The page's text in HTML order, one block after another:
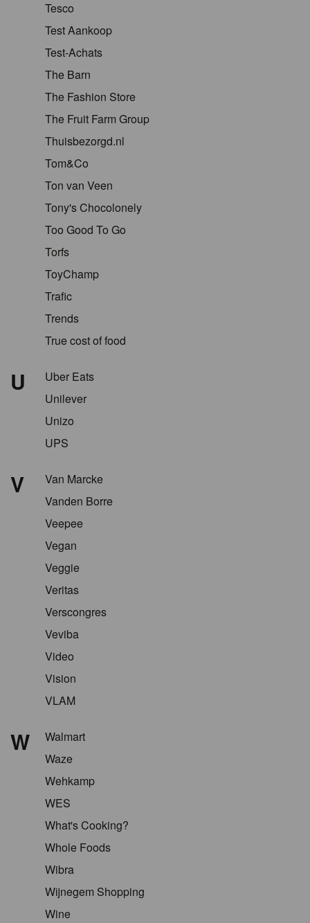
Tesco
Test Aankoop
Test-Achats
The Barn
The Fashion Store
The Fruit Farm Group
Thuisbezorgd.nl
Tom&Co
Ton van Veen
Tony's Chocolonely
Too Good To Go
Torfs
ToyChamp
Trafic
Trends
True cost of food
U
Uber Eats
Unilever
Unizo
UPS
V
Van Marcke
Vanden Borre
Veepee
Vegan
Veggie
Veritas
Verscongres
Veviba
Video
Vision
VLAM
W
Walmart
Waze
Wehkamp
WES
What's Cooking?
Whole Foods
Wibra
Wijnegem Shopping
Wine